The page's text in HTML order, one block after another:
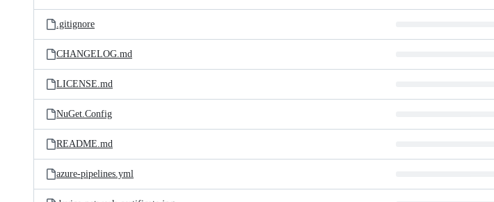
.gitignore
CHANGELOG.md
LICENSE.md
NuGet.Config
README.md
azure-pipelines.yml